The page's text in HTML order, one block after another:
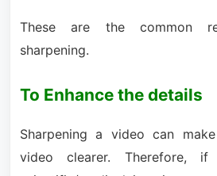
These are the common
sharpening.
To Enhance the details
Sharpening a video can
video clearer. Therefore,